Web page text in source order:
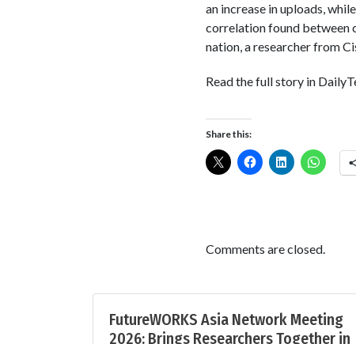
an increase in uploads,
correlation found between
nation, a researcher from
Read the full story in
Share this:
Comments are closed.
FutureWORKS Asia Network Meeting
2026: Brings Researchers Together in